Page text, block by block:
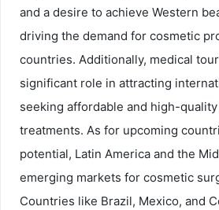
and a desire to achieve Western
driving the demand for cosmetic
countries. Additionally, medical
significant role in attracting
seeking affordable and high-
treatments. As for upcoming
potential, Latin America and the
emerging markets for cosmetic
Countries like Brazil, Mexico, and